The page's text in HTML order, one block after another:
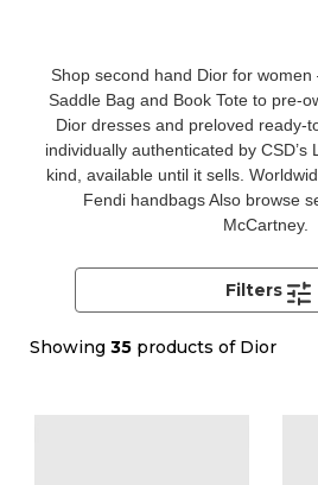
Shop second hand Dior for
Saddle Bag and Book Tote to pre-
Dior dresses and preloved ready-
individually authenticated by CSD’s
kind, available until it sells.
Fendi handbagsAlso browse
McCartney.
Showing 35 products of Dior
Filters